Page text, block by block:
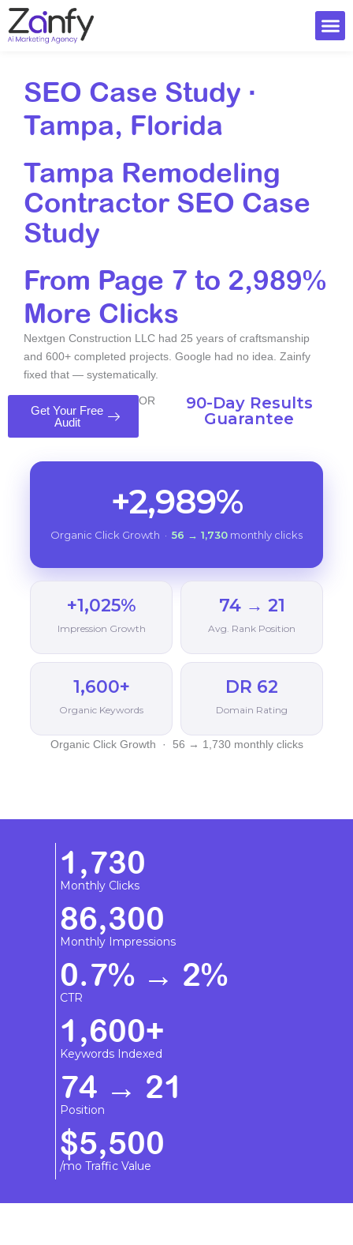
Skip
to
content
SEO Case Study ·
Tampa, Florida
Tampa Remodeling
Contractor SEO Case
Study
From Page 7 to 2,989%
More Clicks
Nextgen Construction LLC had 25 years of craftsmanship
and 600+ completed projects. Google had no idea. Zainfy
fixed that — systematically.
Get Your Free
Audit
OR
90-Day Results
Guarantee
+2,989%
Organic Click Growth · 56 → 1,730 monthly clicks
+1,025%
Impression Growth
74 → 21
Avg. Rank Position
1,600+
Organic Keywords
DR 62
Domain Rating
Organic Click Growth · 56 → 1,730 monthly clicks
1,730
Monthly Clicks
86,300
Monthly Impressions
0.7% → 2%
CTR
1,600+
Keywords Indexed
74 → 21
Position
$5,500
/mo Traffic Value